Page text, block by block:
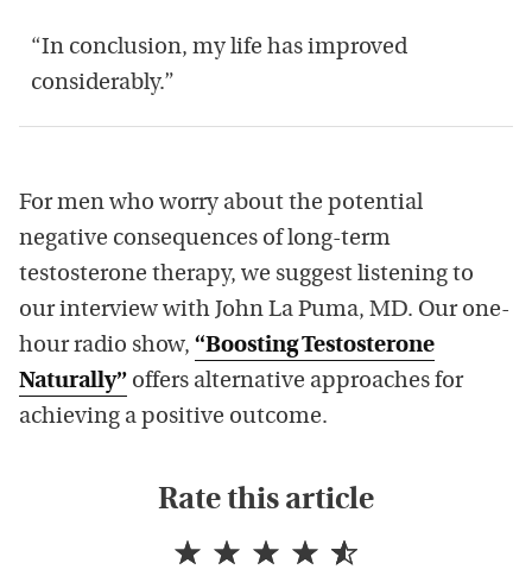
“In conclusion, my life has improved
considerably.”
For men who worry about the potential
negative consequences of long-term
testosterone therapy, we suggest listening to
our interview with John La Puma, MD. Our one-
hour radio show, “Boosting Testosterone
Naturally” offers alternative approaches for
achieving a positive outcome.
Rate this article